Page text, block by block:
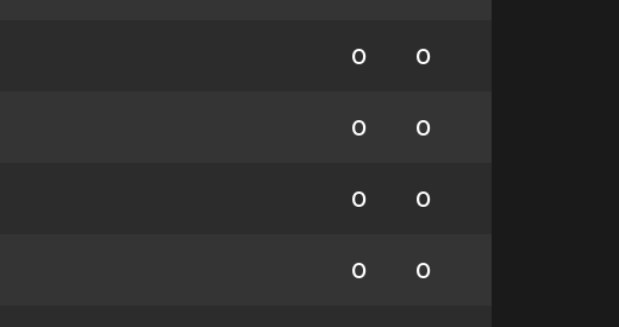
0 0
0 0
0 0
0 0